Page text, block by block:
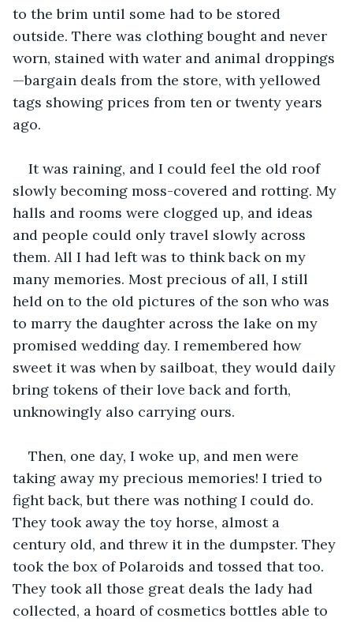
to the brim until some had to be stored
outside. There was clothing bought and never
worn, stained with water and animal droppings
—bargain deals from the store, with yellowed
tags showing prices from ten or twenty years
ago.
It was raining, and I could feel the old roof
slowly becoming moss-covered and rotting. My
halls and rooms were clogged up, and ideas
and people could only travel slowly across
them. All I had left was to think back on my
many memories. Most precious of all, I still
held on to the old pictures of the son who was
to marry the daughter across the lake on my
promised wedding day. I remembered how
sweet it was when by sailboat, they would daily
bring tokens of their love back and forth,
unknowingly also carrying ours.
Then, one day, I woke up, and men were
taking away my precious memories! I tried to
fight back, but there was nothing I could do.
They took away the toy horse, almost a
century old, and threw it in the dumpster. They
took the box of Polaroids and tossed that too.
They took all those great deals the lady had
collected, a hoard of cosmetics bottles able to